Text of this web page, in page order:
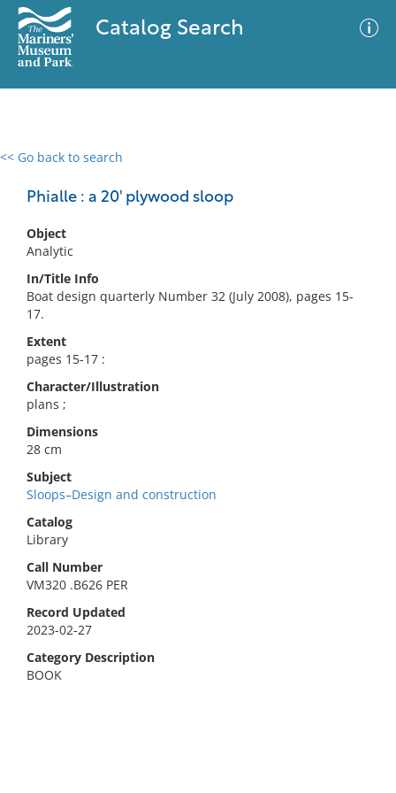
Catalog Search
<< Go back to search
Phialle : a 20' plywood sloop
Object
Analytic
In/Title Info
Boat design quarterly Number 32 (July 2008), pages 15-
17.
Extent
pages 15-17 :
Character/Illustration
plans ;
Dimensions
28 cm
Subject
Sloops–Design and construction
Catalog
Library
Call Number
VM320 .B626 PER
Record Updated
2023-02-27
Category Description
BOOK
0 results